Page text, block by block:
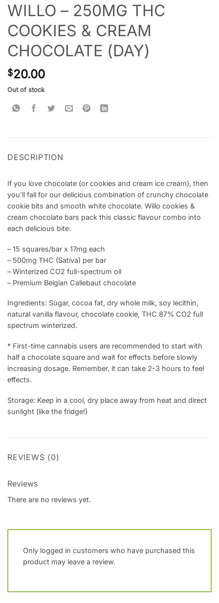
WILLO – 250MG THC
COOKIES & CREAM
CHOCOLATE (DAY)
$20.00
Out of stock
DESCRIPTION
If you love chocolate (or cookies and cream ice cream), then
you’ll fall for our delicious combination of crunchy chocolate
cookie bits and smooth white chocolate. Willo cookies &
cream chocolate bars pack this classic flavour combo into
each delicious bite.
– 15 squares/bar x 17mg each
– 500mg THC (Sativa) per bar
– Winterized CO2 full-spectrum oil
– Premium Belgian Callebaut chocolate
Ingredients: Sugar, cocoa fat, dry whole milk, soy lecithin,
natural vanilla flavour, chocolate cookie, THC 87% CO2 full
spectrum winterized.
* First-time cannabis users are recommended to start with
half a chocolate square and wait for effects before slowly
increasing dosage. Remember, it can take 2-3 hours to feel
effects.
Storage: Keep in a cool, dry place away from heat and direct
sunlight (like the fridge!)
REVIEWS (0)
Reviews
There are no reviews yet.
Only logged in customers who have purchased this
product may leave a review.